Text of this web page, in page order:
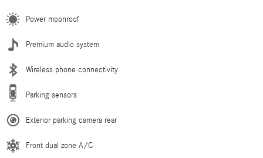
Power moonroof
Premium audio system
Wireless phone connectivity
Parking sensors
Exterior parking camera rear
Front dual zone A/C